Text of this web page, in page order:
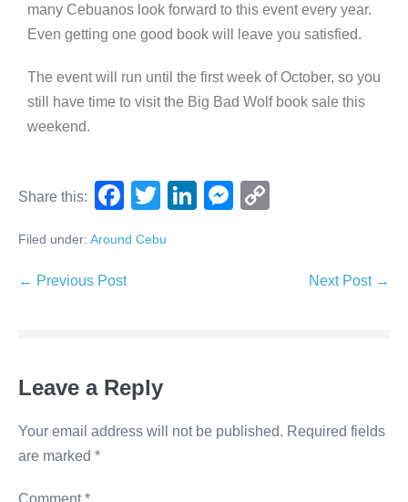
many Cebuanos look forward to this event every year.
Even getting one good book will leave you satisfied.
The event will run until the first week of October, so you
still have time to visit the Big Bad Wolf book sale this
weekend.
Share this:
F
c
e
k
T
tt
Li
M
Filed under: Around Cebu
← Previous Post Next Post →
Leave a Reply
Your email address will not be published. Required fields
are marked *
Comment*